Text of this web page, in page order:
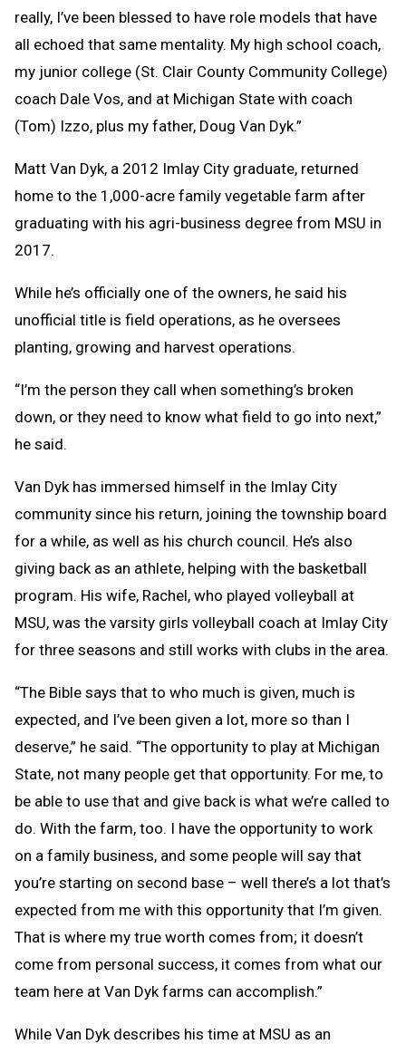
really, I’ve been blessed to have role models that have
all echoed that same mentality. My high school coach,
my junior college (St. Clair County Community College)
coach Dale Vos, and at Michigan State with coach
(Tom) Izzo, plus my father, Doug Van Dyk.”
Matt Van Dyk, a 2012 Imlay City graduate, returned
home to the 1,000-acre family vegetable farm after
graduating with his agri-business degree from MSU in
2017.
While he’s officially one of the owners, he said his
unofficial title is field operations, as he oversees
planting, growing and harvest operations.
“I’m the person they call when something’s broken
down, or they need to know what field to go into next,”
he said.
Van Dyk has immersed himself in the Imlay City
community since his return, joining the township board
for a while, as well as his church council. He’s also
giving back as an athlete, helping with the basketball
program. His wife, Rachel, who played volleyball at
MSU, was the varsity girls volleyball coach at Imlay City
for three seasons and still works with clubs in the area.
“The Bible says that to who much is given, much is
expected, and I’ve been given a lot, more so than I
deserve,” he said. “The opportunity to play at Michigan
State, not many people get that opportunity. For me, to
be able to use that and give back is what we’re called to
do. With the farm, too. I have the opportunity to work
on a family business, and some people will say that
you’re starting on second base – well there’s a lot that’s
expected from me with this opportunity that I’m given.
That is where my true worth comes from; it doesn’t
come from personal success, it comes from what our
team here at Van Dyk farms can accomplish.”
While Van Dyk describes his time at MSU as an